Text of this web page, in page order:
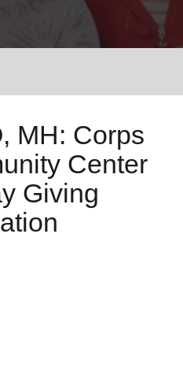
Health
MH: Corps
Center
Giving